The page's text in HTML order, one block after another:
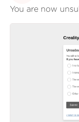
You are now